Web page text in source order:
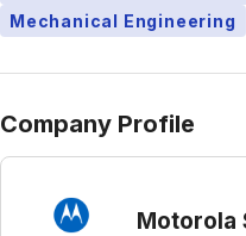
Mechanical Engineering
Company Profile
Motorola